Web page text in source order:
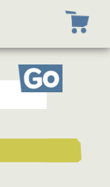
Go